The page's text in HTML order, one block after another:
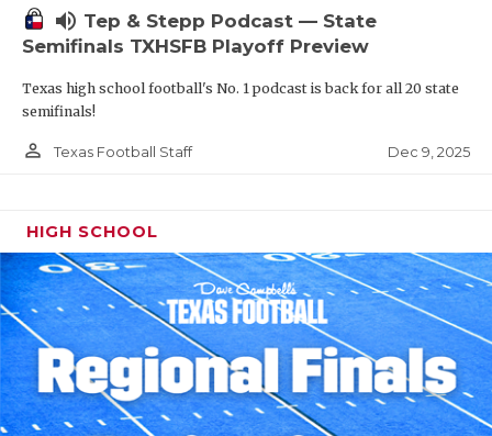
volume_up Tep & Stepp Podcast — State
Semifinals TXHSFB Playoff Preview
Texas high school football's No. 1 podcast is back for all 20 state
semifinals!
person_outline Texas Football Staff Dec 9, 2025
HIGH SCHOOL